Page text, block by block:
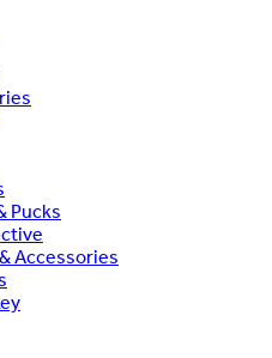
Pucks
Accessories